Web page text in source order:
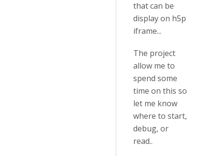
that can be
display on h5p
iframe...
The project
allow me to
spend some
time on this so
let me know
where to start,
debug, or
read..